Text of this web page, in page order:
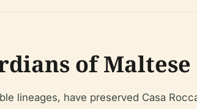
of
lineages, have preserved Casa